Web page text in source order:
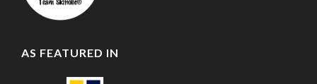
AS FEATURED IN